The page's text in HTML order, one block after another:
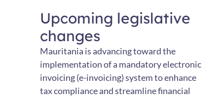
Upcoming legislative
changes
Mauritania is advancing toward the
implementation of a mandatory electronic
invoicing (e-invoicing) system to enhance
tax compliance and streamline financial